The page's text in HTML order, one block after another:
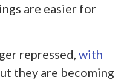
are easier for
repressed, with
they are becoming